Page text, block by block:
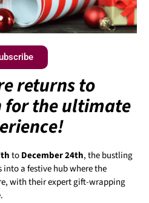
returns to
for the ultimate
toDecember 24th, the bustling
into a festive hub where the
with their expert gift-wrapping